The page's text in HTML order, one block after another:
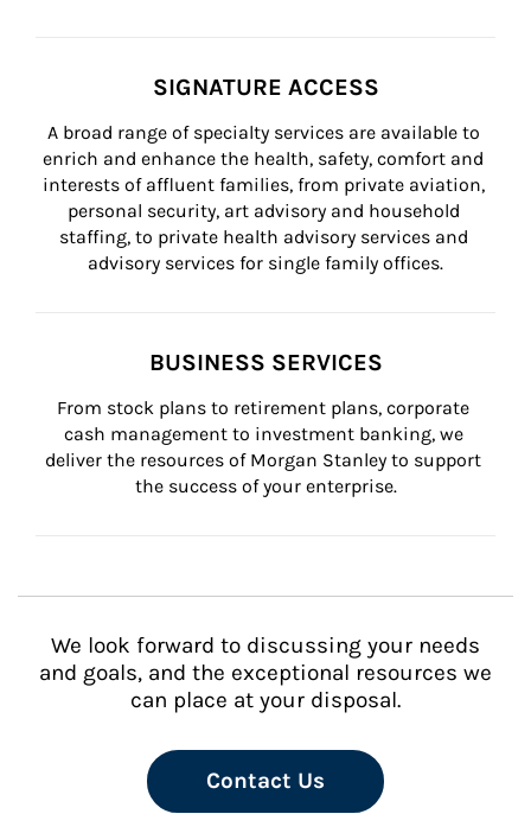
SIGNATURE ACCESS
A broad range of specialty services are available to
enrich and enhance the health, safety, comfort and
interests of affluent families, from private aviation,
personal security, art advisory and household
staffing, to private health advisory services and
advisory services for single family offices.
BUSINESS SERVICES
From stock plans to retirement plans, corporate
cash management to investment banking, we
deliver the resources of Morgan Stanley to support
the success of your enterprise.
We look forward to discussing your needs
and goals, and the exceptional resources we
can place at your disposal.
Contact Us